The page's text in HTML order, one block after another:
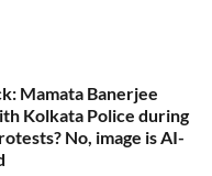
Mamata Banerjee
Kolkata Police during
No, image is AI-